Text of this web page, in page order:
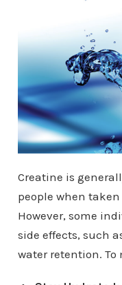
Creatine is
people when
However, some
side effects, such
water retention.